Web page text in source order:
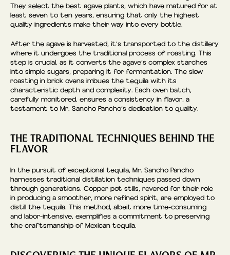
They select the best agave plants, which have matured for at
least seven to ten years, ensuring that only the highest
quality ingredients make their way into every bottle.
After the agave is harvested, it’s transported to the distillery
where it undergoes the traditional process of roasting. This
step is crucial, as it converts the agave’s complex starches
into simple sugars, preparing it for fermentation. The slow
roasting in brick ovens imbues the tequila with its
characteristic depth and complexity. Each oven batch,
carefully monitored, ensures a consistency in flavor, a
testament to Mr. Sancho Pancho’s dedication to quality.
THE TRADITIONAL TECHNIQUES BEHIND THE
FLAVOR
In the pursuit of exceptional tequila, Mr. Sancho Pancho
harnesses traditional distillation techniques passed down
through generations. Copper pot stills, revered for their role
in producing a smoother, more refined spirit, are employed to
distill the tequila. This method, albeit more time-consuming
and labor-intensive, exemplifies a commitment to preserving
the craftsmanship of Mexican tequila.